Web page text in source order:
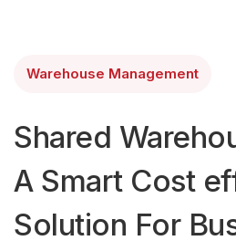
Warehouse Management
Shared
A Smart Cost
Solution For